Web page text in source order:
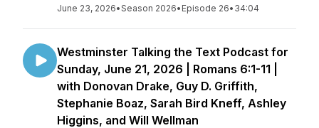
June 23, 2026•Season 2026• Episode 26• 34:04
Westminster Talking the Text Podcast for
Sunday, June 21, 2026 | Romans 6:1-11 |
with Donovan Drake, Guy D. Griffith,
Stephanie Boaz, Sarah Bird Kneff, Ashley
Higgins, and Will Wellman